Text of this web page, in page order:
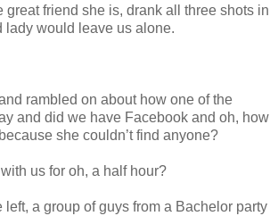
great friend she is, drank all three shots in
lady would leave us alone.
rambled on about how one of the
and did we have Facebook and oh, how
she couldn’t find anyone?
with us for oh, a half hour?
left, a group of guys from a Bachelor party